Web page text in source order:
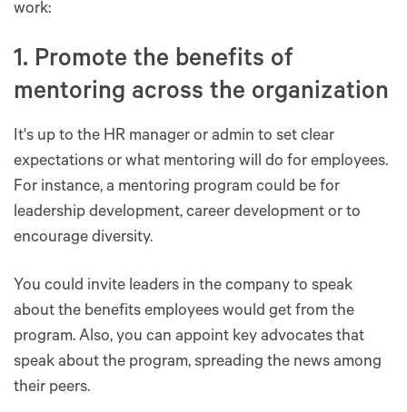
work:
1. Promote the benefits of
mentoring across the organization
It's up to the HR manager or admin to set clear
expectations or what mentoring will do for employees.
For instance, a mentoring program could be for
leadership development, career development or to
encourage diversity.
You could invite leaders in the company to speak
about the benefits employees would get from the
program. Also, you can appoint key advocates that
speak about the program, spreading the news among
their peers.